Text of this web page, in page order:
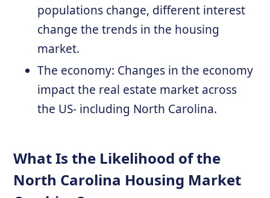
populations change, different interest
change the trends in the housing
market.
The economy: Changes in the economy
impact the real estate market across
the US- including North Carolina.
What Is the Likelihood of the
North Carolina Housing Market